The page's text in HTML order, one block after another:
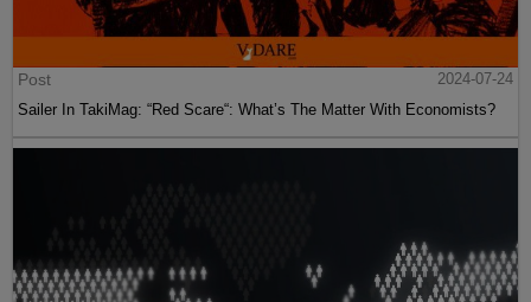
Post
2024-07-24
Sailer In TakiMag: “Red Scare“: What’s The Matter With Economists?